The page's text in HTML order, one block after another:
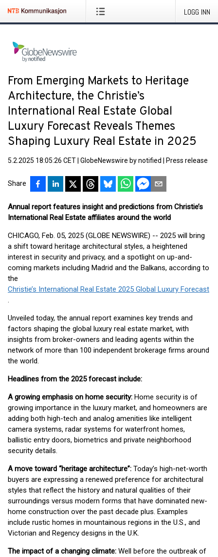
LOGG INN
From Emerging Markets to Heritage
Architecture, the Christie’s
International Real Estate Global
Luxury Forecast Reveals Themes
Shaping Luxury Real Estate in 2025
5.2.2025 18:05:26 CET GlobeNewswire by notified Press release
Share
Annual report features insight and predictions from Christie’s
International Real Estate affiliates around the world
CHICAGO, Feb. 05, 2025 (GLOBE NEWSWIRE) -- 2025 will bring
a shift toward heritage architectural styles, a heightened
interest in security and privacy, and a spotlight on up-and-
coming markets including Madrid and the Balkans, according to
the
Christie’s International Real Estate 2025 Global Luxury Forecast
.
Unveiled today, the annual report examines key trends and
factors shaping the global luxury real estate market, with
insights from broker-owners and leading agents within the
network of more than 100 independent brokerage firms around
the world.
Headlines from the 2025 forecast include:
A growing emphasis on home security: Home security is of
growing importance in the luxury market, and homeowners are
adding both high-tech and analog amenities like intelligent
camera systems, radar systems for waterfront homes,
ballistic entry doors, biometrics and private neighborhood
security details.
A move toward “heritage architecture”: Today’s high-net-worth
buyers are expressing a renewed preference for architectural
styles that reflect the history and natural qualities of their
surroundings versus modern forms that have dominated new-
home construction over the past decade plus. Examples
include rustic homes in mountainous regions in the U.S., and
Victorian and Regency designs in the U.K.
The impact of a changing climate: Well before the outbreak of